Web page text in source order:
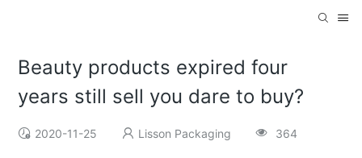
Beauty products expired four
years still sell you dare to buy?
2020-11-25 Lisson Packaging 364